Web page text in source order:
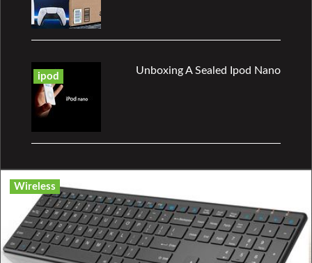
ipod
Unboxing A Sealed Ipod Nano
Wireless